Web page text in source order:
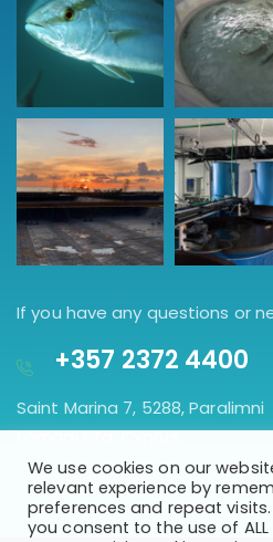
If you have any questions or
+357 2372 4400
Saint Marina 7, 5288, Paralimni
Famagusta, Cyprus.
GET DIRECTION
We use cookies on our
relevant experience by
preferences and repeat visits.
you consent to the use of